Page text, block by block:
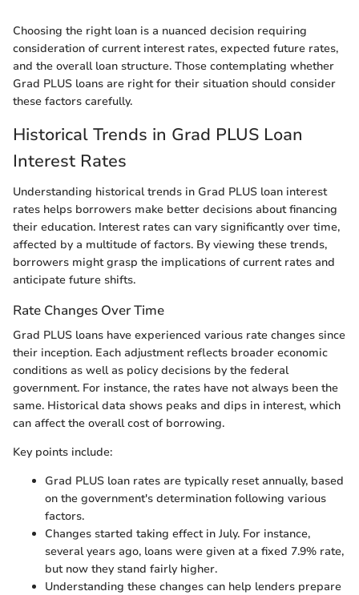
Choosing the right loan is a nuanced decision requiring
consideration of current interest rates, expected future rates,
and the overall loan structure. Those contemplating whether
Grad PLUS loans are right for their situation should consider
these factors carefully.
Historical Trends in Grad PLUS Loan
Interest Rates
Understanding historical trends in Grad PLUS loan interest
rates helps borrowers make better decisions about financing
their education. Interest rates can vary significantly over time,
affected by a multitude of factors. By viewing these trends,
borrowers might grasp the implications of current rates and
anticipate future shifts.
Rate Changes Over Time
Grad PLUS loans have experienced various rate changes since
their inception. Each adjustment reflects broader economic
conditions as well as policy decisions by the federal
government. For instance, the rates have not always been the
same. Historical data shows peaks and dips in interest, which
can affect the overall cost of borrowing.
Key points include:
Grad PLUS loan rates are typically reset annually, based
on the government's determination following various
factors.
Changes started taking effect in July. For instance,
several years ago, loans were given at a fixed 7.9% rate,
but now they stand fairly higher.
Understanding these changes can help lenders prepare